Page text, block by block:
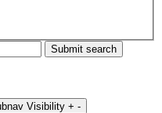
Submit search
Visibility + -